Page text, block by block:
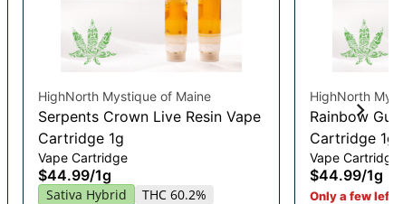
HighNorth Mystique of Maine
Serpents Crown Live Resin Vape
Cartridge 1g
Vape Cartridge
$44.99/1g
Sativa Hybrid THC 60.2%
HighNorth
Rainbow
Cartridge 1g
Vape Cartridge
$44.99/1g
Only a few left